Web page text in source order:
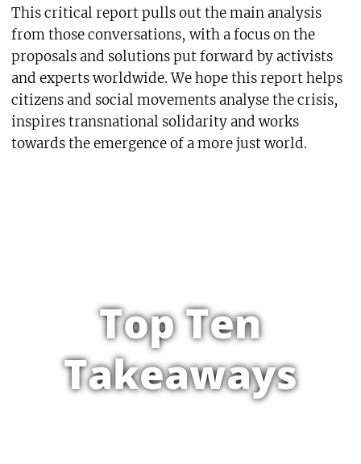
This critical report pulls out the main analysis
from those conversations, with a focus on the
proposals and solutions put forward by activists
and experts worldwide. We hope this report helps
citizens and social movements analyse the crisis,
inspires transnational solidarity and works
towards the emergence of a more just world.
Top Ten
Takeaways